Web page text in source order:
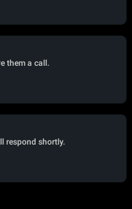
them a call.
respond shortly.